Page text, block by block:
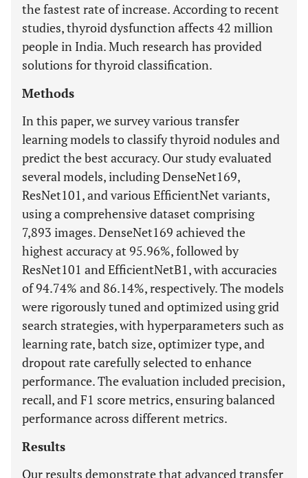
the fastest rate of increase. According to recent
studies, thyroid dysfunction affects 42 million
people in India. Much research has provided
solutions for thyroid classification.
Methods
In this paper, we survey various transfer
learning models to classify thyroid nodules and
predict the best accuracy. Our study evaluated
several models, including DenseNet169,
ResNet101, and various EfficientNet variants,
using a comprehensive dataset comprising
7,893 images. DenseNet169 achieved the
highest accuracy at 95.96%, followed by
ResNet101 and EfficientNetB1, with accuracies
of 94.74% and 86.14%, respectively. The models
were rigorously tuned and optimized using grid
search strategies, with hyperparameters such as
learning rate, batch size, optimizer type, and
dropout rate carefully selected to enhance
performance. The evaluation included precision,
recall, and F1 score metrics, ensuring balanced
performance across different metrics.
Results
Our results demonstrate that advanced transfer